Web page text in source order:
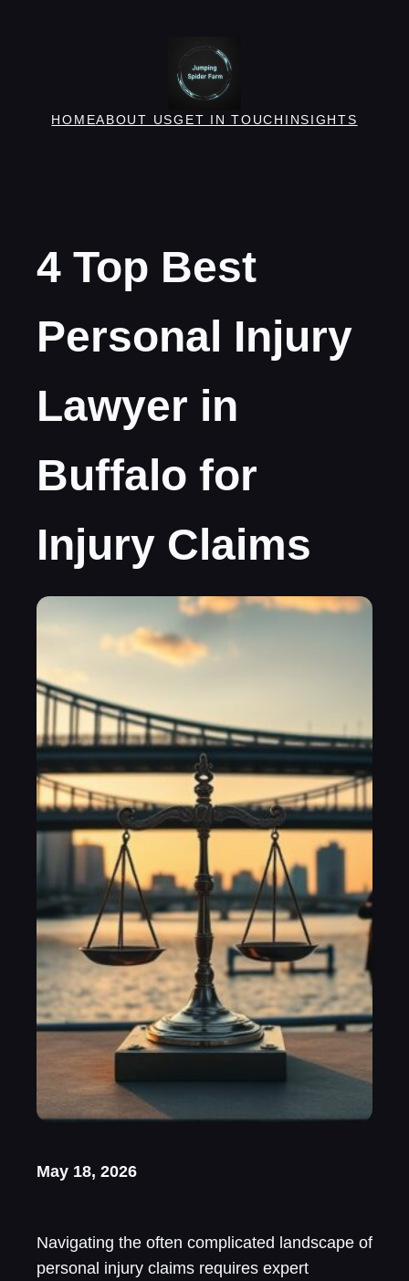
HOMEABOUT USGET IN TOUCH INSIGHTS
4 Top Best
Personal Injury
Lawyer in
Buffalo for
Injury Claims
May 18, 2026
Navigating the often complicated landscape of
personal injury claims requires expert